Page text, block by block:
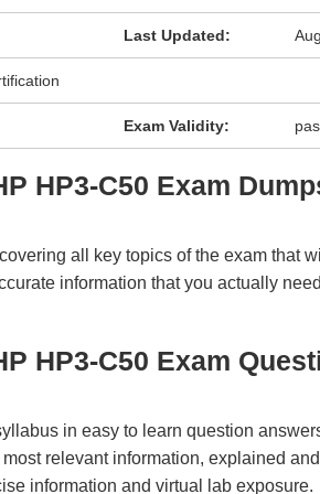
Last Updated:
Exam Validity:
HP3-C50 Exam
all key topics of the exam that
information that you actually
HP3-C50 Exam
in easy to learn question
relevant information, explained
information and virtual lab exposure.